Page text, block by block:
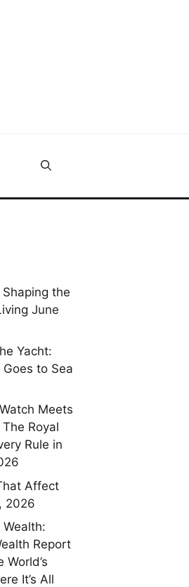
the
June
Yacht:
to Sea
Meets
Royal
Rule in
Affect
2026
Report
It’s All